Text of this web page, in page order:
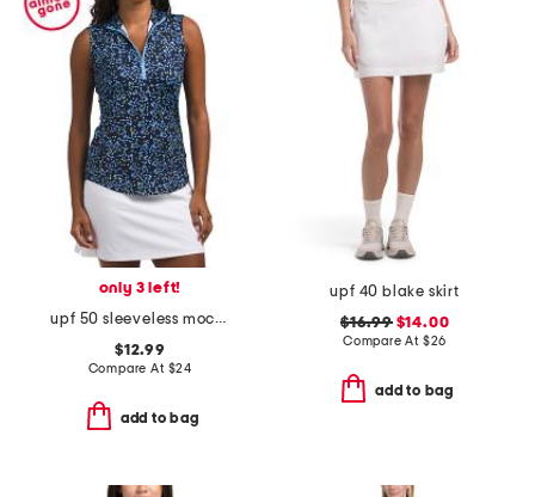
only 3 left!
upf 50 sleeveless mock neck top
$12.99
Compare At $24
add to bag
upf 40 blake skirt
$16.99$14.00
Compare At $26
add to bag